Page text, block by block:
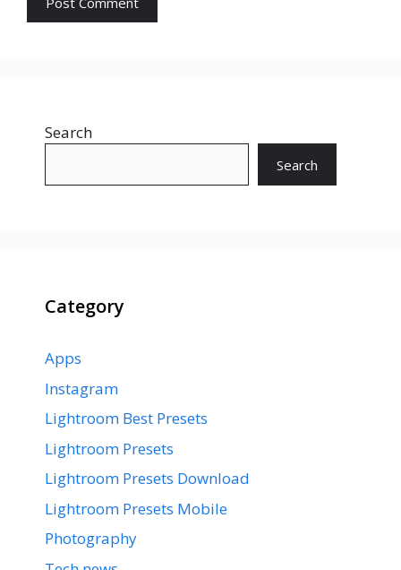
Search
Search
Category
Apps
Instagram
Lightroom Best Presets
Lightroom Presets
Lightroom Presets Download
Lightroom Presets Mobile
Photography